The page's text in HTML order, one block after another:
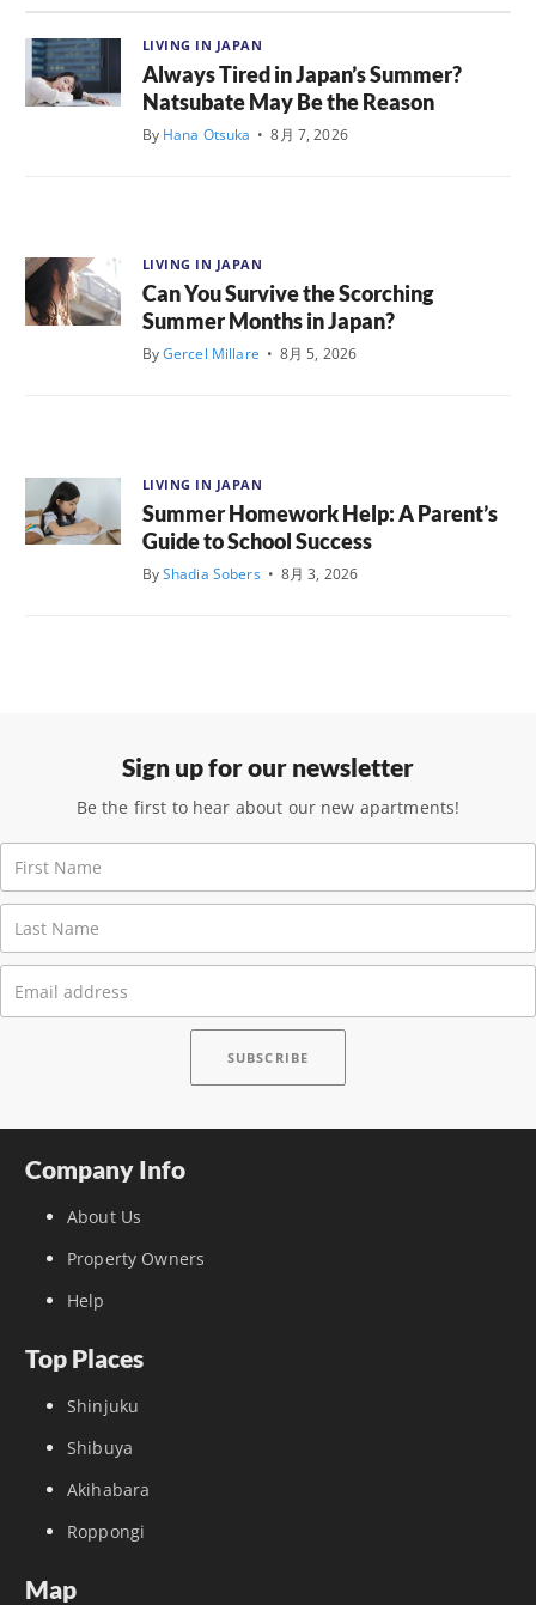
LIVING IN JAPAN
Always Tired in Japan’s Summer?
Natsubate May Be the Reason
By Hana Otsuka • 8月 7, 2026
LIVING IN JAPAN
Can You Survive the Scorching
Summer Months in Japan?
ByGercel Millare • 8月 5, 2026
LIVING IN JAPAN
Summer Homework Help: A Parent’s
Guide to School Success
ByShadia Sobers • 8月 3, 2026
Sign up for our newsletter
Be the first to hear about our new apartments!
Company Info
About Us
Property Owners
Help
Top Places
Shinjuku
Shibuya
Akihabara
Roppongi
Map